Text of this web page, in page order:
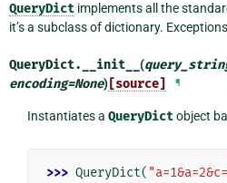
QueryDict implements all the
it’s a subclass of dictionary.
QueryDict. __init__ (
encoding=None) [source] ¶
Instantiates a QueryDictobject
>>> QueryDict(